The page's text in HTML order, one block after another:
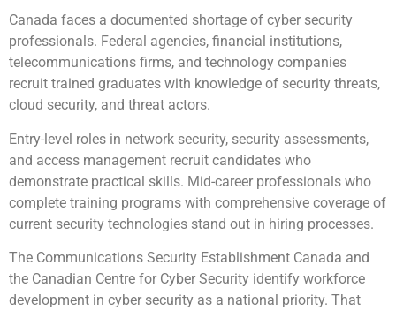
Canada faces a documented shortage of cyber security
professionals. Federal agencies, financial institutions,
telecommunications firms, and technology companies
recruit trained graduates with knowledge of security threats,
cloud security, and threat actors.
Entry-level roles in network security, security assessments,
and access management recruit candidates who
demonstrate practical skills. Mid-career professionals who
complete training programs with comprehensive coverage of
current security technologies stand out in hiring processes.
The Communications Security Establishment Canada and
the Canadian Centre for Cyber Security identify workforce
development in cyber security as a national priority. That